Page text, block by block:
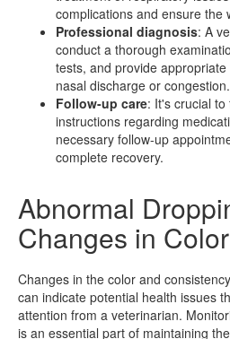
complications and ensure the
Professional diagnosis: A
conduct a thorough
tests, and provide
nasal discharge or congestion.
Follow-up care: It's crucial
instructions regarding
necessary follow-up
complete recovery.
Abnormal
Changes in Color
Changes in the color and
can indicate potential health issues
attention from a veterinarian.
is an essential part of maintaining